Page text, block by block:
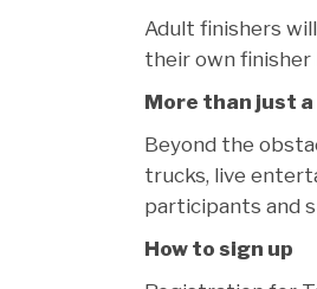
Adult finishers
their own finisher
More than just a
Beyond the
trucks, live
participants and
How to sign up